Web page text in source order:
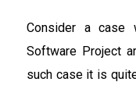
Consider a case
Software Project
such case it is